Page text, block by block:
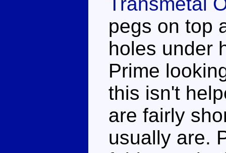
pegs on top
holes under
Prime
this isn't
are fairly
usually are.